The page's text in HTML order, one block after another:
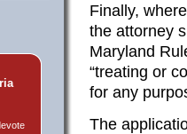
Finally,
the attorney
Maryland
“treating or
for any
The